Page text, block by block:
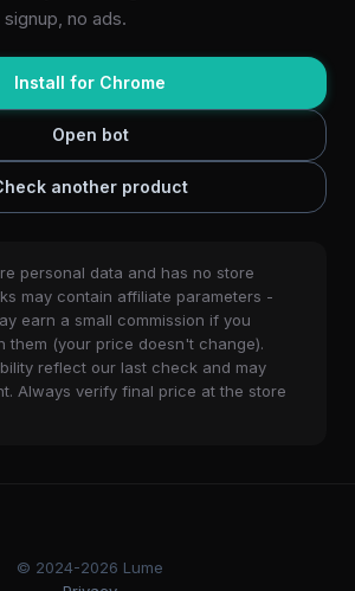
no ads.
Install for Chrome
Open bot
another product
personal data and has no store
may contain affiliate parameters -
earn a small commission if you
them (your price doesn't change).
reflect our last check and may
Always verify final price at the store
© 2024-2026 Lume